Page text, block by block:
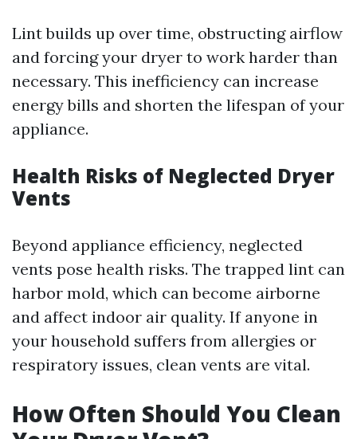
Lint builds up over time, obstructing airflow
and forcing your dryer to work harder than
necessary. This inefficiency can increase
energy bills and shorten the lifespan of your
appliance.
Health Risks of Neglected Dryer
Vents
Beyond appliance efficiency, neglected
vents pose health risks. The trapped lint can
harbor mold, which can become airborne
and affect indoor air quality. If anyone in
your household suffers from allergies or
respiratory issues, clean vents are vital.
How Often Should You Clean